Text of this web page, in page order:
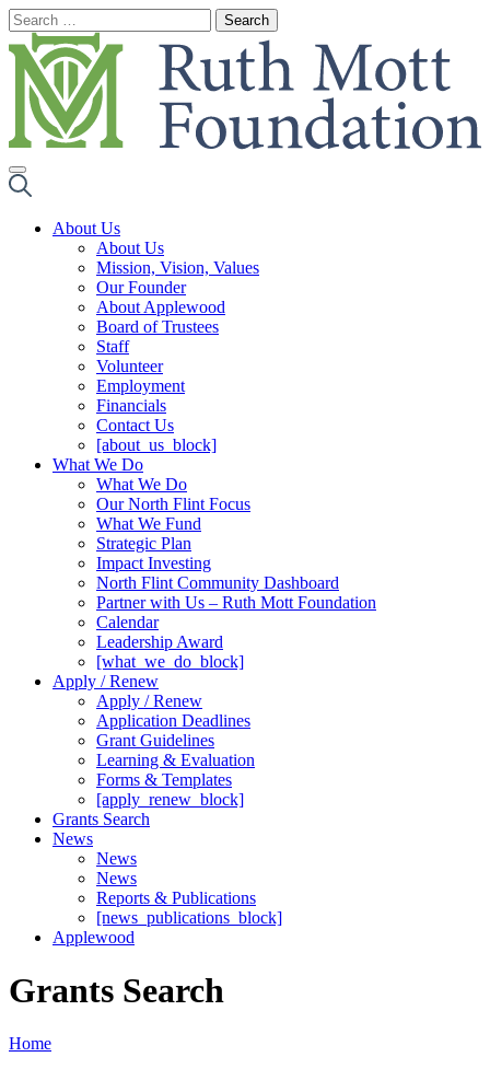
Skip
to
content
About Us
About Us
Mission, Vision, Values
Our Founder
About Applewood
Board of Trustees
Staff
Volunteer
Employment
Financials
Contact Us
[about_us_block]
What We Do
What We Do
Our North Flint Focus
What We Fund
Strategic Plan
Impact Investing
North Flint Community Dashboard
Partner with Us – Ruth Mott Foundation
Calendar
Leadership Award
[what_we_do_block]
Apply / Renew
Apply / Renew
Application Deadlines
Grant Guidelines
Learning & Evaluation
Forms & Templates
[apply_renew_block]
Grants Search
News
News
News
Reports & Publications
[news_publications_block]
Applewood
Grants Search
Home